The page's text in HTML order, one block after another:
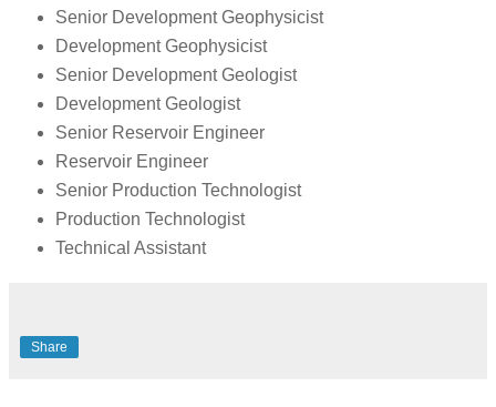
Senior Development Geophysicist
Development Geophysicist
Senior Development Geologist
Development Geologist
Senior Reservoir Engineer
Reservoir Engineer
Senior Production Technologist
Production Technologist
Technical Assistant
Share